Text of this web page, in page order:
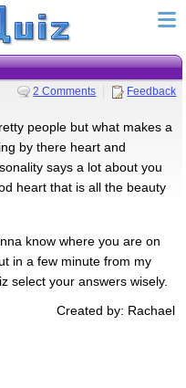
2 Comments Feedback
people but what makes a
by there heart and
says a lot about you
heart that is all the beauty
know where you are on
in a few minute from my
select your answers wisely.
Created by: Rachael